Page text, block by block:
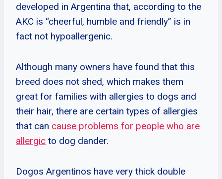
developed in Argentina that, according to the
AKC is “cheerful, humble and friendly” is in
fact not hypoallergenic.
Although many owners have found that this
breed does not shed, which makes them
great for families with allergies to dogs and
their hair, there are certain types of allergies
that can cause problems for people who are
allergic to dog dander.
Dogos Argentinos have very thick double